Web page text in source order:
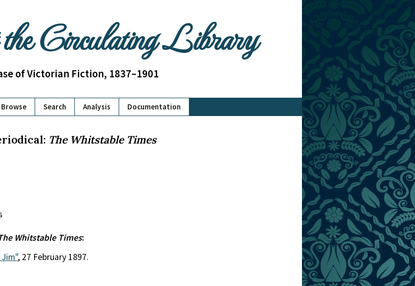
Circulating Library
of Victorian Fiction, 1837–1901
Browse Search Analysis Documentation
The Whitstable Times
Whitstable Times:
, 27 February 1897.